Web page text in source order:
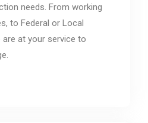
needs. From working
to Federal or Local
at your service to